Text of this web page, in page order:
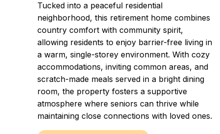
Tucked into a peaceful residential
neighborhood, this retirement home combines
country comfort with community spirit,
allowing residents to enjoy barrier-free living in
a warm, single-storey environment. With cozy
accommodations, inviting common areas, and
scratch-made meals served in a bright dining
room, the property fosters a supportive
atmosphere where seniors can thrive while
maintaining close connections with loved ones.